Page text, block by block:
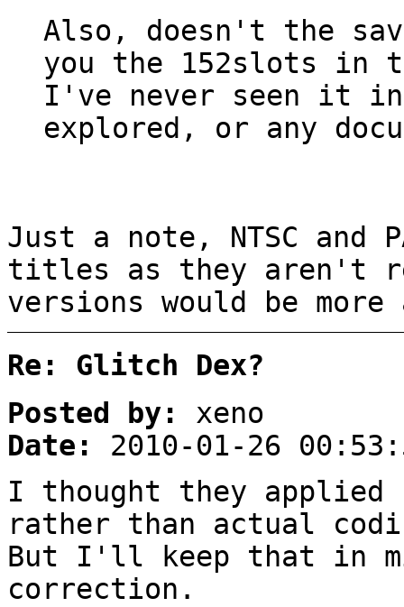
Also, doesn't the
you the 152slots in
I've never seen it in
explored, or any
Just a note, NTSC and
titles as they aren't
versions would be
Re: Glitch Dex?
Posted by:
xeno
Date:
2010-01-26
I thought they applied
rather than actual
But I'll keep that in
correction.